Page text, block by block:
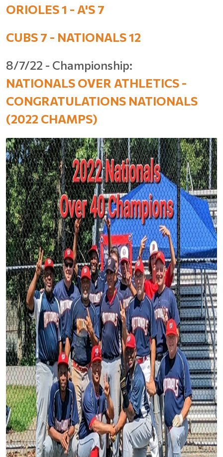
ORIOLES 1 - A'S 7
CUBS 7 - NATIONALS 12
8/7/22 - Championship:
NATIONALS OVER ATHLETICS -
CONGRATULATIONS NATIONALS
(2022 CHAMPS)